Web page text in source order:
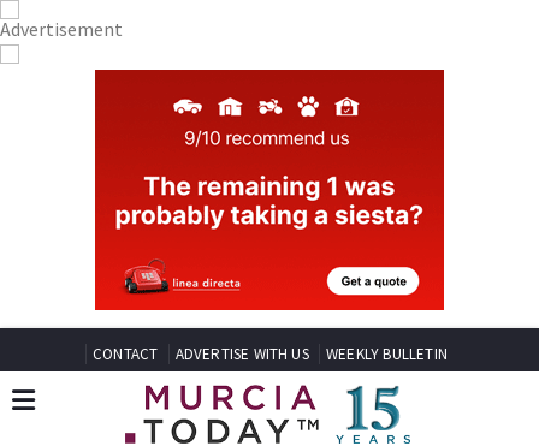
CONTACT ADVERTISE WITH US WEEKLY BULLETIN